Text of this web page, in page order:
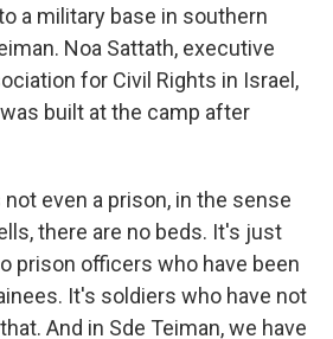
a military base in southern
Noa Sattath, executive
for Civil Rights in Israel,
built at the camp after
not even a prison, in the sense
there are no beds. It's just
prison officers who have been
It's soldiers who have not
And in Sde Teiman, we have